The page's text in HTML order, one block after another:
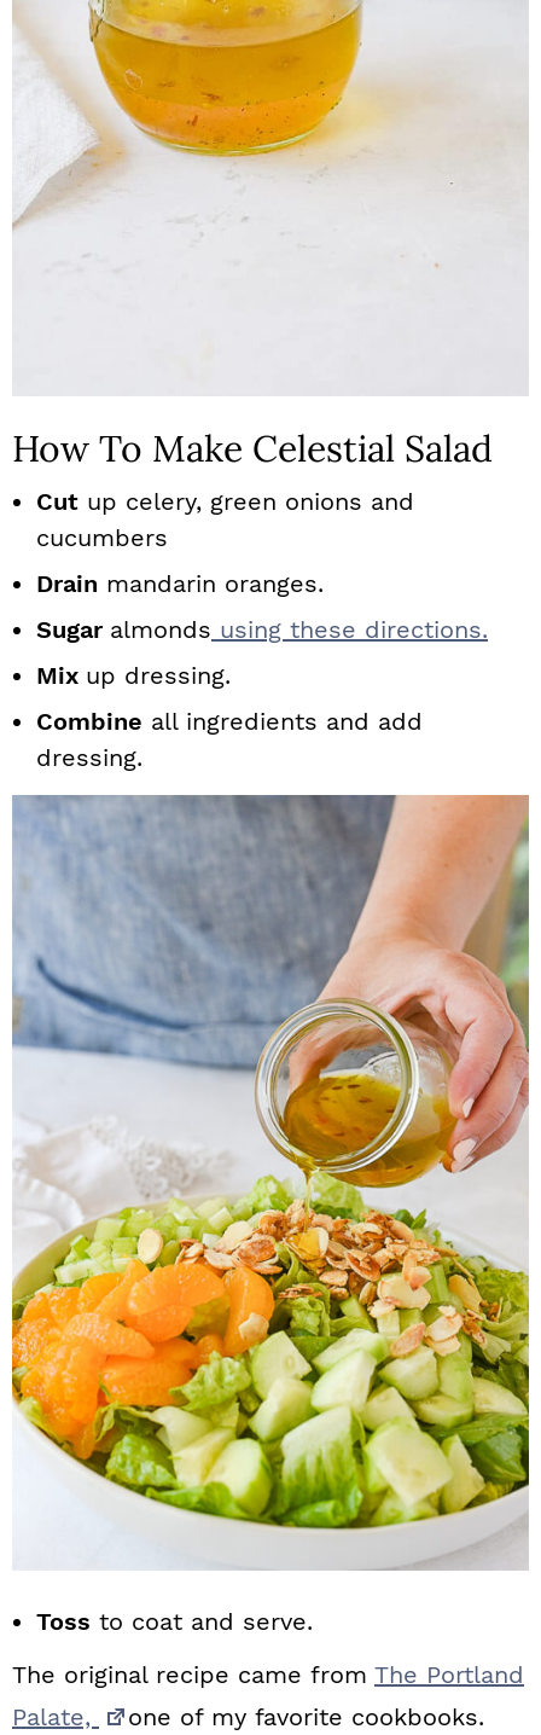
How To Make Celestial Salad
Cut up celery, green onions and
cucumbers
Drain mandarin oranges.
Sugar almonds using these directions.
Mix up dressing.
Combine all ingredients and add
dressing.
Toss to coat and serve.
The original recipe came from The Portland
Palate,
one of my favorite cookbooks.